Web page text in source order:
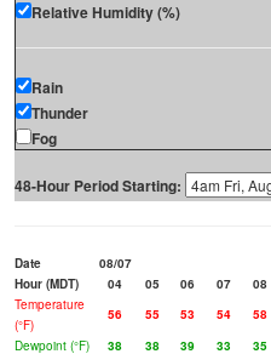
Relative Humidity (%)
Rain
Thunder
Fog
48-Hour Period Starting:
Date
08/07
Hour (MDT)
04 05 06 07 08
Temperature
(°F)
56 55 53 54 58
Dewpoint (°F)
38 38 39 33 35